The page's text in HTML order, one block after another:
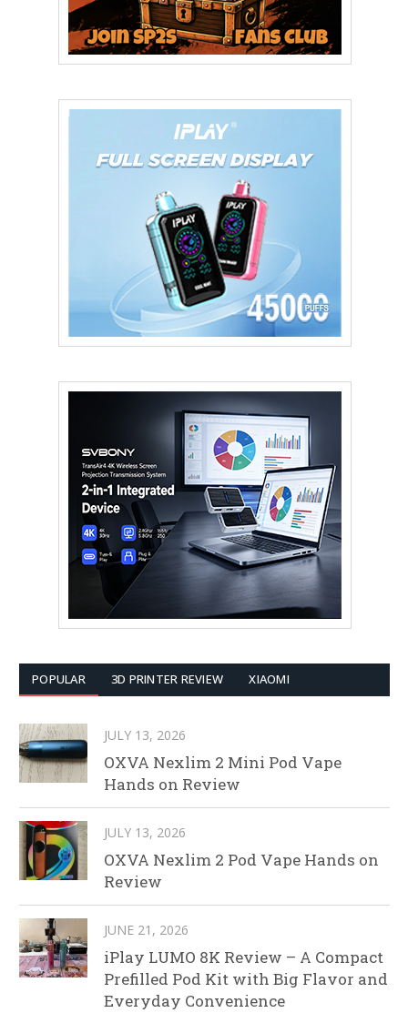
POPULAR 3D PRINTER REVIEW XIAOMI
JULY 13, 2026
OXVA Nexlim 2 Mini Pod Vape
Hands on Review
JULY 13, 2026
OXVA Nexlim 2 Pod Vape Hands on
Review
JUNE 21, 2026
iPlay LUMO 8K Review – A Compact
Prefilled Pod Kit with Big Flavor and
Everyday Convenience